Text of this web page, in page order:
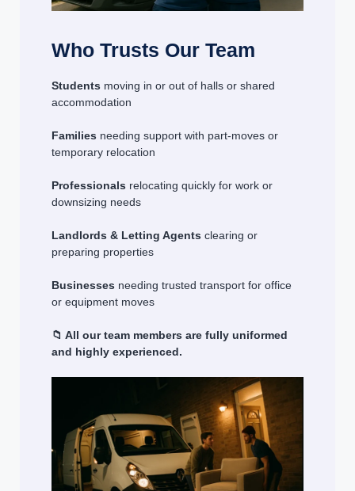
Who Trusts Our Team
Students moving in or out of halls or shared
accommodation
Families needing support with part-moves or
temporary relocation
Professionals relocating quickly for work or
downsizing needs
Landlords & Letting Agents clearing or
preparing properties
Businesses needing trusted transport for office
or equipment moves
📁 All our team members are fully uniformed
and highly experienced.